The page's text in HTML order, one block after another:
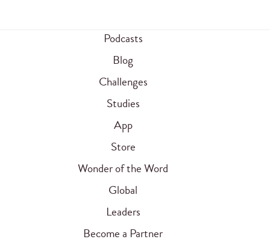
Podcasts
Blog
Challenges
Studies
App
Store
Wonder of the Word
Global
Leaders
Become a Partner